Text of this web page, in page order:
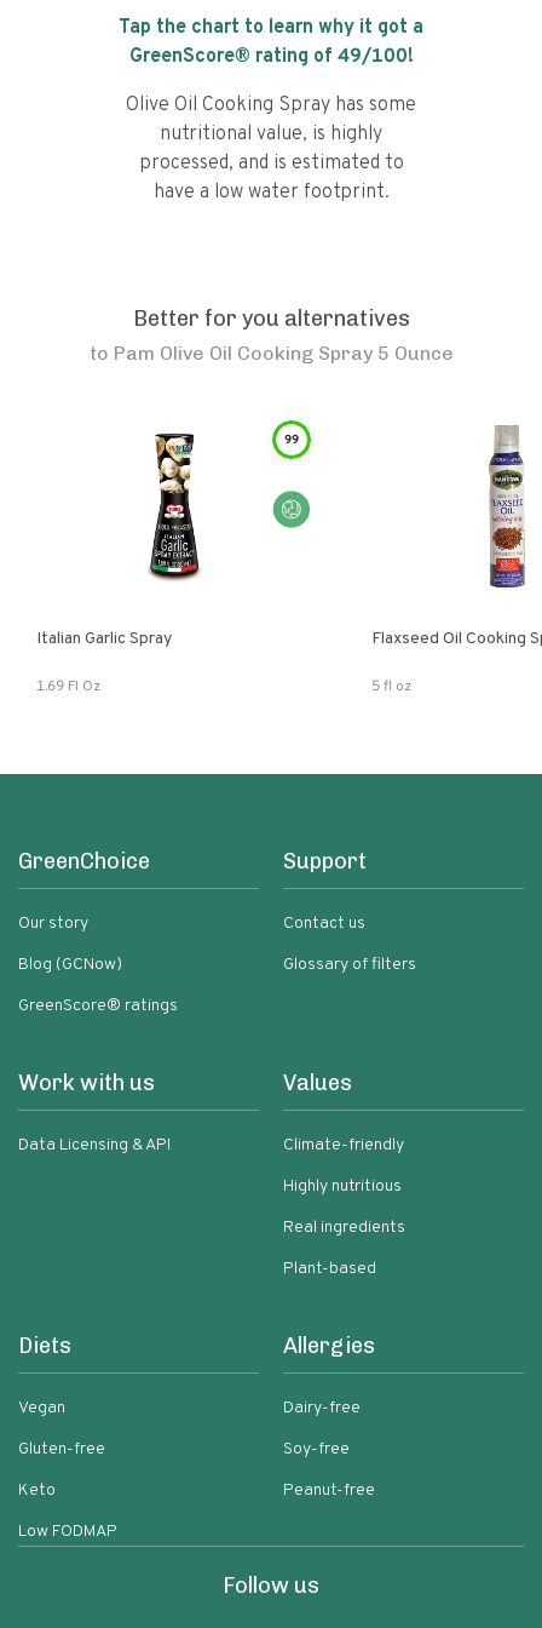
Tap the chart to learn why it got a
GreenScore® rating of 49/100!
Olive Oil Cooking Spray has some
nutritional value, is highly
processed, and is estimated to
have a low water footprint.
Better for you alternatives
to Pam Olive Oil Cooking Spray 5 Ounce
99
Italian Garlic Spray
1.69 Fl Oz
Flaxseed Oil Cooking
5 fl oz
GreenChoice
Our story
Blog (GCNow)
GreenScore® ratings
Support
Contact us
Glossary of filters
Work with us
Data Licensing & API
Values
Climate-friendly
Highly nutritious
Real ingredients
Plant-based
Diets
Vegan
Gluten-free
Keto
Low FODMAP
Allergies
Dairy-free
Soy-free
Peanut-free
Follow us